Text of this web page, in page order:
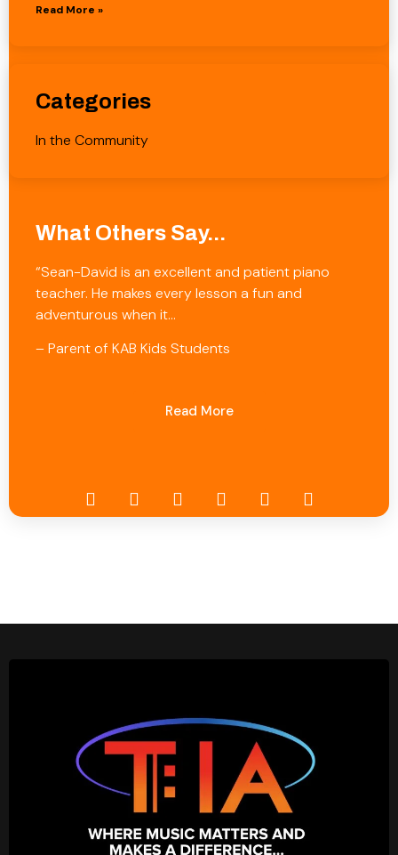
Read More »
Categories
In the Community
What Others Say...
“Sean-David is an excellent and patient piano
teacher. He makes every lesson a fun and
adventurous when it…
– Parent of KAB Kids Students
Read More